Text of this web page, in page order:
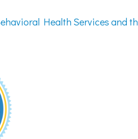
Health Services and